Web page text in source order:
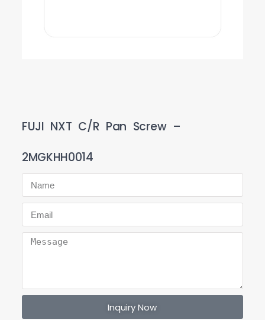
FUJI NXT C/R Pan Screw –
2MGKHH0014
Inquiry Now